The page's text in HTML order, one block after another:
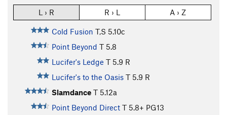
L › R R › L A › Z
Cold Fusion T,S 5.10c
Point Beyond T 5.8
Lucifer's Ledge T 5.9 R
Lucifer's to the Oasis T 5.9 R
Slamdance T 5.12a
Point Beyond Direct T 5.8+ PG13